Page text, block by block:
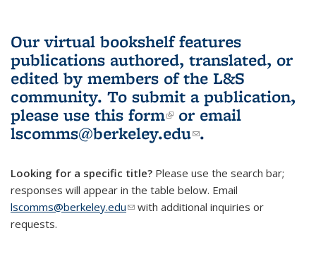
Our virtual bookshelf features
publications authored, translated, or
edited by members of the L&S
community. To submit a publication,
please use this form(link is external)
or email
lscomms@berkeley.edu(link sends e-
.
Looking for a specific title? Please use the search bar;
responses will appear in the table below. Email
lscomms@berkeley.edu(link sends e-mail)
with additional inquiries or
requests.